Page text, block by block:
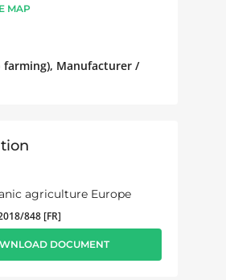
MAP
farming), Manufacturer /
agriculture Europe
848 [FR]
DOCUMENT